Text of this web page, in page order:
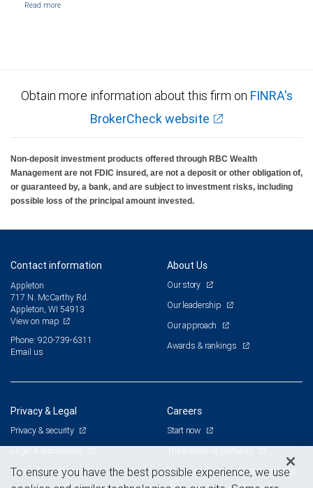
Obtain more information about this firm on FINRA's
BrokerCheck website
Non-deposit investment products offered through RBC Wealth
Management are not FDIC insured, are not a deposit or other obligation of,
or guaranteed by, a bank, and are subject to investment risks, including
possible loss of the principal amount invested.
Contact information
Appleton
717 N. McCarthy Rd.
Appleton, WI 54913
View on map
Phone: 920-739-6311
Email us
About Us
Our story
Our leadership
Our approach
Awards & rankings
Privacy & Legal
Privacy & security
Legal & disclosures
Terms & conditions
Careers
Start now
Branch and corporate professionals
To ensure you have the best possible experience, we use